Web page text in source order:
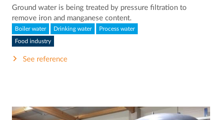
Ground water is being treated by pressure filtration to
remove iron and manganese content.
Boiler water Drinking water Process water
Food industry
See reference